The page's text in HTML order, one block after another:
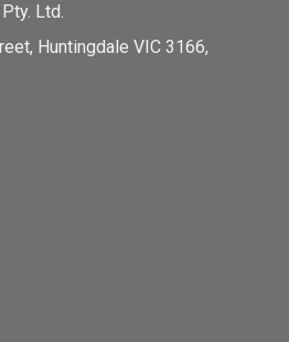
Ltd.
Huntingdale VIC 3166,